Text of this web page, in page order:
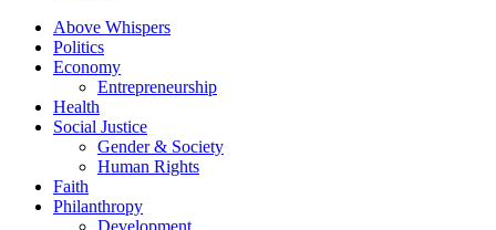
Above Whispers
Politics
Economy
Entrepreneurship
Health
Social Justice
Gender & Society
Human Rights
Faith
Philanthropy
Development